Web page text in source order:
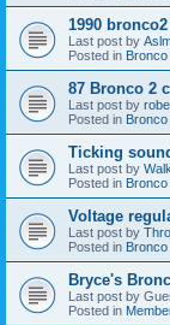
1990
Last post by
Posted in
87 Bronco 2
Last post by
Posted in
Ticking
Last post by
Posted in
Voltage
Last post by
Posted in
Bryce's
Last post by
Posted in